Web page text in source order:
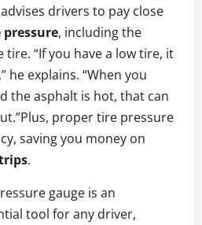
drivers to pay close
, including the
“If you have a low tire, it
he explains. “When you
the asphalt is hot, that can
proper tire pressure
saving you money on
.
gauge is an
tool for any driver,